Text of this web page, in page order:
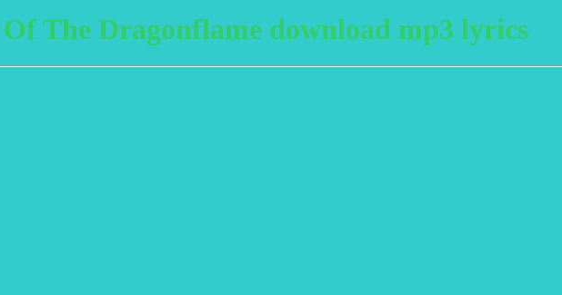
The Dragonflame download mp3 lyrics